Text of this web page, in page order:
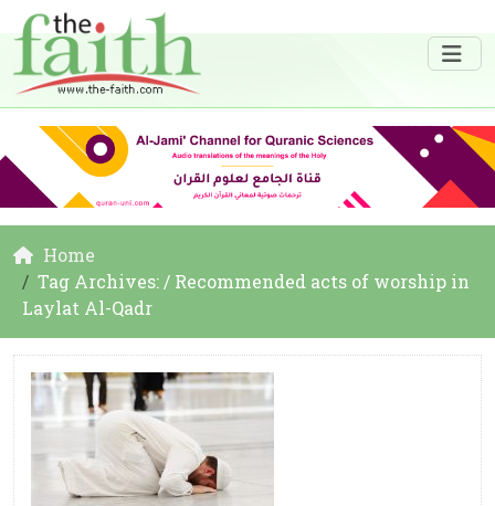
Home
Tag Archives: / Recommended acts of worship in
Laylat Al-Qadr